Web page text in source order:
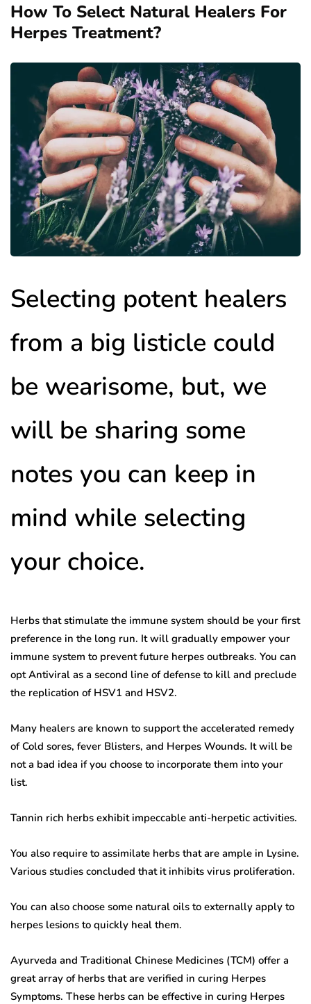
How To Select Natural Healers For
Herpes Treatment?
Selecting potent healers
from a big listicle could
be wearisome, but, we
will be sharing some
notes you can keep in
mind while selecting
your choice.
Herbs that stimulate the immune system should be your first
preference in the long run. It will gradually empower your
immune system to prevent future herpes outbreaks. You can
opt Antiviral as a second line of defense to kill and preclude
the replication of HSV1 and HSV2.
Many healers are known to support the accelerated remedy
of Cold sores, fever Blisters, and Herpes Wounds. It will be
not a bad idea if you choose to incorporate them into your
list.
Tannin rich herbs exhibit impeccable anti-herpetic activities.
You also require to assimilate herbs that are ample in Lysine.
Various studies concluded that it inhibits virus proliferation.
You can also choose some natural oils to externally apply to
herpes lesions to quickly heal them.
Ayurveda and Traditional Chinese Medicines (TCM) offer a
great array of herbs that are verified in curing Herpes
Symptoms. These herbs can be effective in curing Herpes